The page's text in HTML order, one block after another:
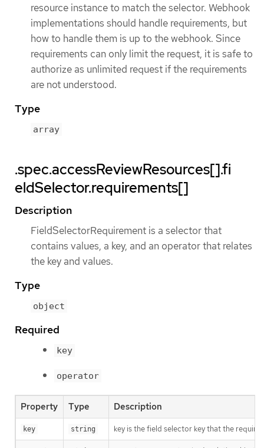
resource instance to match the selector. Webhook
implementations should handle requirements, but
how to handle them is up to the webhook. Since
requirements can only limit the request, it is safe to
authorize as unlimited request if the requirements
are not understood.
Type
array
.spec.accessReviewResources[].fi
eldSelector.requirements[]
Description
FieldSelectorRequirement is a selector that
contains values, a key, and an operator that relates
the key and values.
Type
object
Required
key
operator
Property Type Description
key string key is the field selector key that the